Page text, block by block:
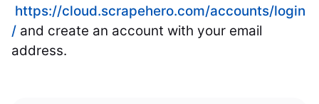
https://cloud.scrapehero.com/accounts/login
/ and create an account with your email
address.